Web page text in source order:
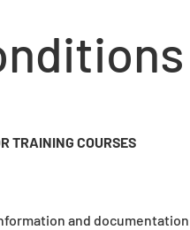
TRAINING COURSES
and